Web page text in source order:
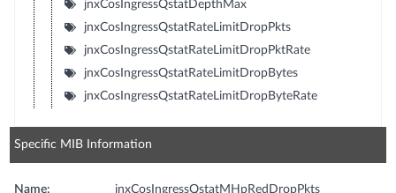
jnxCosIngressQstatDepthMax
jnxCosIngressQstatRateLimitDropPkts
jnxCosIngressQstatRateLimitDropPktRate
jnxCosIngressQstatRateLimitDropBytes
jnxCosIngressQstatRateLimitDropByteRate
Specific MIB Information
Name: jnxCosIngressQstatMHpRedDropPkts